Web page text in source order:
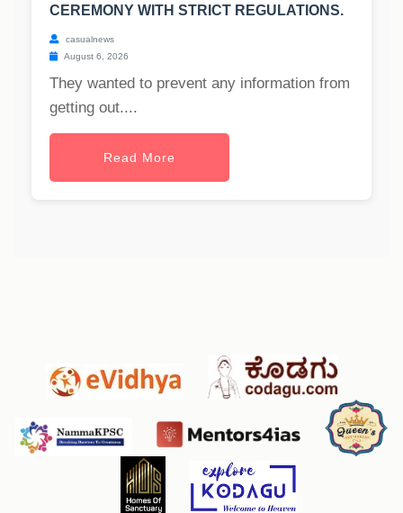
CEREMONY WITH STRICT REGULATIONS.
casualnews
August 6, 2026
They wanted to prevent any information from
getting out....
Read More